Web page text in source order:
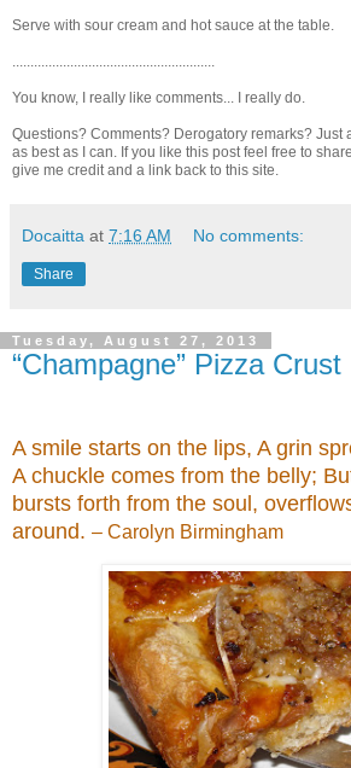
Serve with sour cream and hot sauce at the table.
........................................................
You know, I really like comments... I really do.
Questions? Comments? Derogatory remarks? Just
as best as I can. If you like this post feel free to
give me credit and a link back to this site.
Docaitta at 7:16 AM No comments:
Share
Tuesday, August 27, 2013
“Champagne” Pizza Crust
A smile starts on the lips, A grin
A chuckle comes from the belly;
bursts forth from the soul,
around. – Carolyn Birmingham